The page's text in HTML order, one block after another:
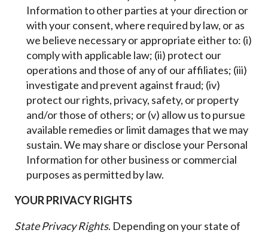
Information to other parties at your direction or
with your consent, where required by law, or as
we believe necessary or appropriate either to: (i)
comply with applicable law; (ii) protect our
operations and those of any of our affiliates; (iii)
investigate and prevent against fraud; (iv)
protect our rights, privacy, safety, or property
and/or those of others; or (v) allow us to pursue
available remedies or limit damages that we may
sustain. We may share or disclose your Personal
Information for other business or commercial
purposes as permitted by law.
YOUR PRIVACY RIGHTS
State Privacy Rights. Depending on your state of